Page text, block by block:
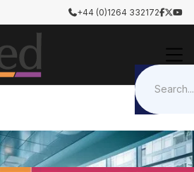
+44 (0)1264 332172